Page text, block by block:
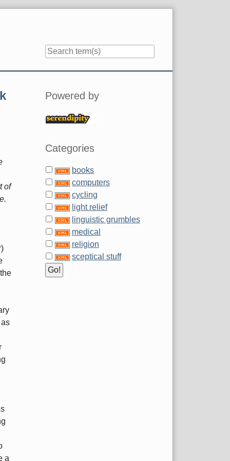
of
a
Sidebar
Powered by
Categories
books
computers
cycling
light relief
linguistic grumbles
medical
religion
sceptical stuff